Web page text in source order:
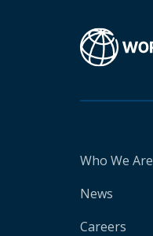
Who We Are
News
Careers